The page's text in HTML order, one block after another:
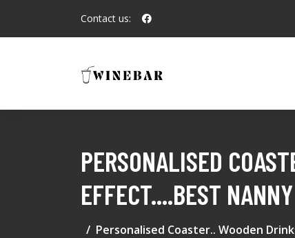
Contact us:
PERSONALISED
EFFECT....BEST
Personalised Coaster.. Wooden